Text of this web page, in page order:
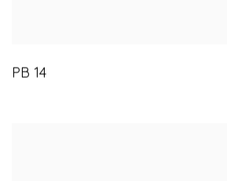
PB 14